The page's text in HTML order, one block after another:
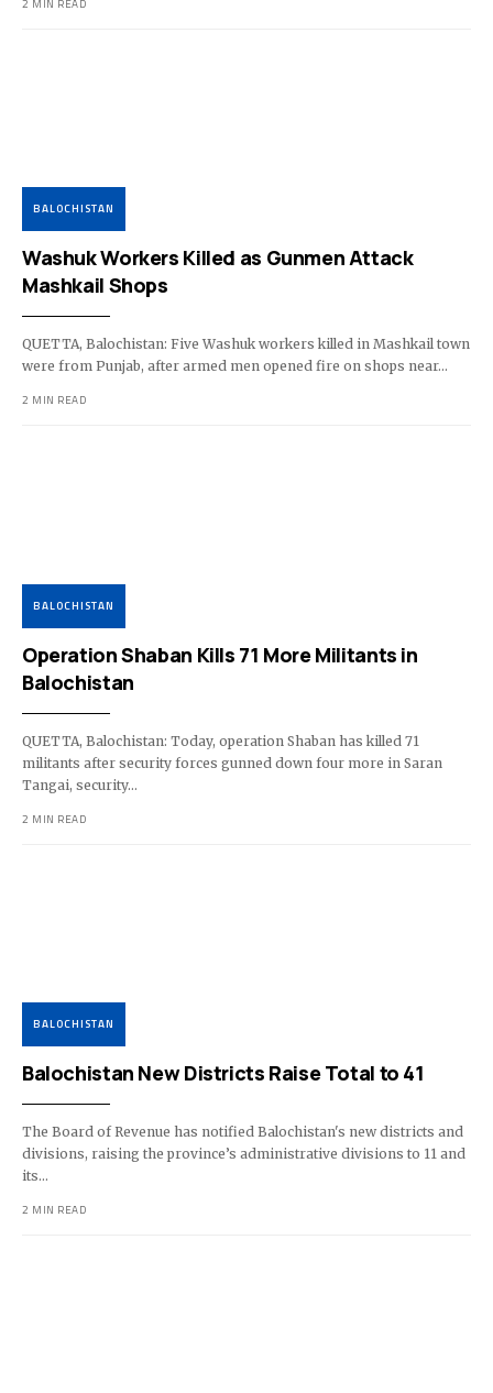
2 MIN READ
BALOCHISTAN
Washuk Workers Killed as Gunmen Attack
Mashkail Shops
QUETTA, Balochistan: Five Washuk workers killed in Mashkail town
were from Punjab, after armed men opened fire on shops near…
2 MIN READ
BALOCHISTAN
Operation Shaban Kills 71 More Militants in
Balochistan
QUETTA, Balochistan: Today, operation Shaban has killed 71
militants after security forces gunned down four more in Saran
Tangai, security…
2 MIN READ
BALOCHISTAN
Balochistan New Districts Raise Total to 41
The Board of Revenue has notified Balochistan's new districts and
divisions, raising the province’s administrative divisions to 11 and
its…
2 MIN READ